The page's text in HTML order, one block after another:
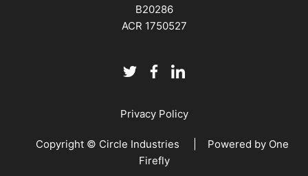
B20286
ACR 1750527
Privacy Policy
Copyright © Circle Industries | Powered by One
Firefly